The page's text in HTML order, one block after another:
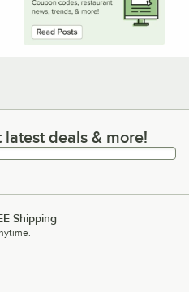
deals & more!
deals & more!
Shipping